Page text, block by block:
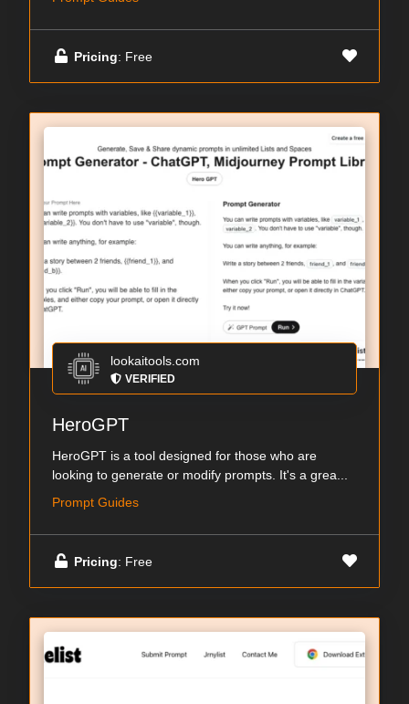
Pricing: Free
lookaitools.com
VERIFIED
HeroGPT
HeroGPT is a tool designed for those who are
looking to generate or modify prompts. It's a grea...
Prompt Guides
Pricing: Free